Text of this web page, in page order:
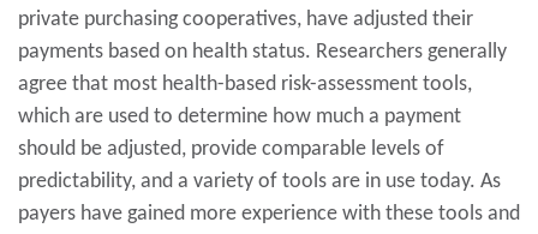
private purchasing cooperatives, have adjusted their
payments based on health status. Researchers generally
agree that most health-based risk-assessment tools,
which are used to determine how much a payment
should be adjusted, provide comparable levels of
predictability, and a variety of tools are in use today. As
payers have gained more experience with these tools and